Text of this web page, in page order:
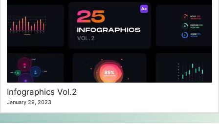
Infographics Vol.2
January 29, 2023